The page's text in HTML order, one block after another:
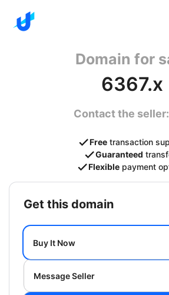
Domain for
6367.x
Contact the seller:
Free transaction
Guaranteed
Flexible payment
get this domain
Buy It Now
Message Seller